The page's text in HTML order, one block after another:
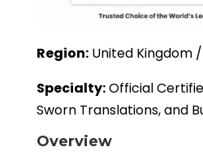
Region:United Kingdom
Specialty:Official
Sworn Translations, and
Overview